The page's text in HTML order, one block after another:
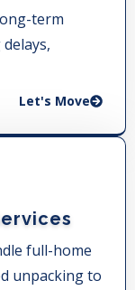
term
Let's Move
full-home
unpacking to